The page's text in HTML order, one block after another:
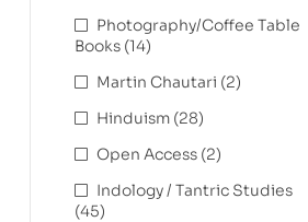
Photography/Coffee Table
Books (14)
Martin Chautari (2)
Hinduism (28)
Open Access (2)
Indology / Tantric Studies
(45)